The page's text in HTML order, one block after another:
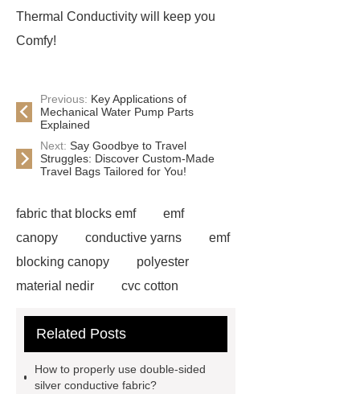
Thermal Conductivity will keep you
Comfy!
Previous: Key Applications of
Mechanical Water Pump Parts
Explained
Next: Say Goodbye to Travel
Struggles: Discover Custom-Made
Travel Bags Tailored for You!
fabric that blocks emf
emf
canopy
conductive yarns
emf
blocking canopy
polyester
material nedir
cvc cotton
conductivity of fabrics
conductive fabric
Double-sided
Related Posts
How to properly use double-sided
silver conductive fabric?